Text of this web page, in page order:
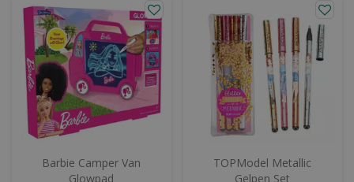
Barbie Camper Van
Glowpad
TOPModel Metallic
Gelpen Set